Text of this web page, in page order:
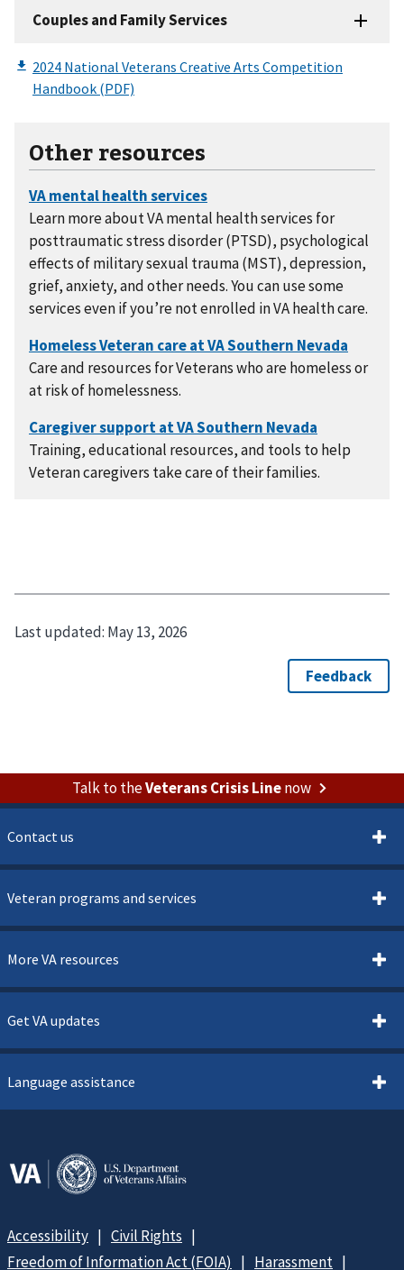
Other resources
Learn more about VA mental health services for
posttraumatic stress disorder (PTSD), psychological
effects of military sexual trauma (MST), depression,
grief, anxiety, and other needs. You can use some
services even if you’re not enrolled in VA health care.
Care and resources for Veterans who are homeless or
at risk of homelessness.
Training, educational resources, and tools to help
Veteran caregivers take care of their families.
Last updated: May 13, 2026
Talk to theVeterans Crisis Linenow
Contact us
Veteran programs and services
More VA resources
Get VA updates
Language assistance
Accessibility
Civil Rights
Freedom of Information Act (FOIA)
Harassment